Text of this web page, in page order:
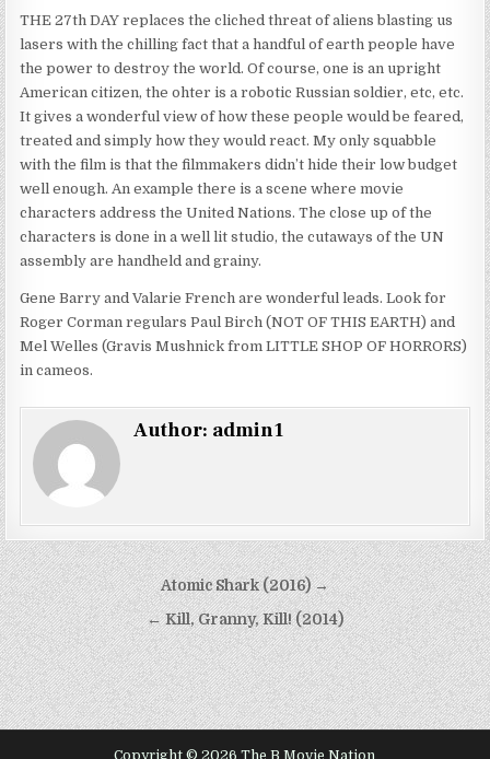
THE 27th DAY replaces the cliched threat of aliens blasting us
lasers with the chilling fact that a handful of earth people have
the power to destroy the world. Of course, one is an upright
American citizen, the ohter is a robotic Russian soldier, etc, etc.
It gives a wonderful view of how these people would be feared,
treated and simply how they would react. My only squabble
with the film is that the filmmakers didn’t hide their low budget
well enough. An example there is a scene where movie
characters address the United Nations. The close up of the
characters is done in a well lit studio, the cutaways of the UN
assembly are handheld and grainy.
Gene Barry and Valarie French are wonderful leads. Look for
Roger Corman regulars Paul Birch (NOT OF THIS EARTH) and
Mel Welles (Gravis Mushnick from LITTLE SHOP OF HORRORS)
in cameos.
Author: admin1
Post
navigation
Atomic Shark (2016) →
← Kill, Granny, Kill! (2014)